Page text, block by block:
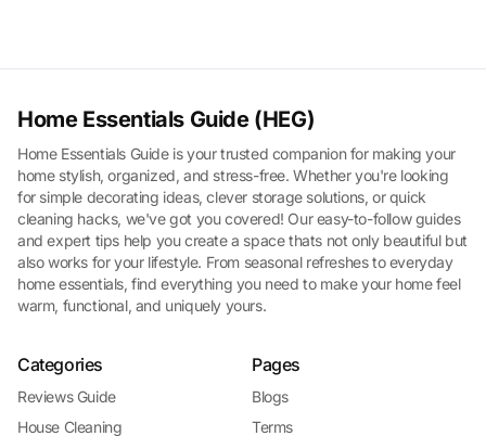
Home Essentials Guide (HEG)
Home Essentials Guide is your trusted companion for making your
home stylish, organized, and stress-free. Whether you're looking
for simple decorating ideas, clever storage solutions, or quick
cleaning hacks, we've got you covered! Our easy-to-follow guides
and expert tips help you create a space thats not only beautiful but
also works for your lifestyle. From seasonal refreshes to everyday
home essentials, find everything you need to make your home feel
warm, functional, and uniquely yours.
Categories
Reviews Guide
House Cleaning
Pages
Blogs
Terms